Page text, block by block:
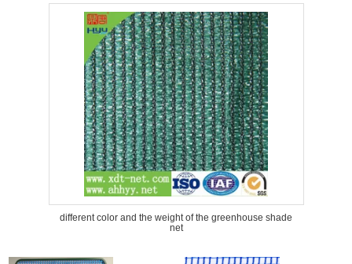
different color and the weight of the greenhouse shade
net